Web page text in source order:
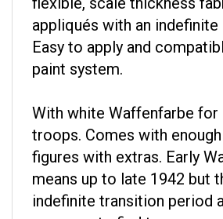
appliqués with an indefinite
Easy to apply and
paint system.
troops. Comes with enough
figures with extras. Early
means up to late 1942 but
indefinite transition period
common to find troops